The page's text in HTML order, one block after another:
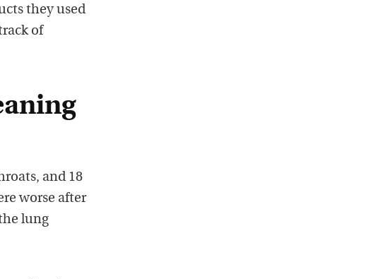
they used
of
and 18
worse after
lung